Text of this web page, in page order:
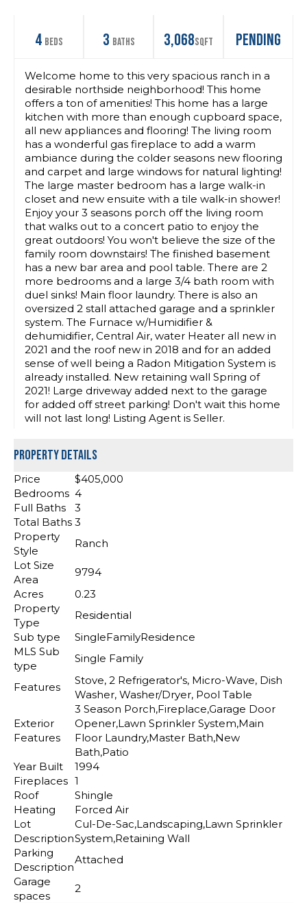
4 Beds 3 Baths 3,068SqFt Pending
Welcome home to this very spacious ranch in a
desirable northside neighborhood! This home
offers a ton of amenities! This home has a large
kitchen with more than enough cupboard space,
all new appliances and flooring! The living room
has a wonderful gas fireplace to add a warm
ambiance during the colder seasons new flooring
and carpet and large windows for natural lighting!
The large master bedroom has a large walk-in
closet and new ensuite with a tile walk-in shower!
Enjoy your 3 seasons porch off the living room
that walks out to a concert patio to enjoy the
great outdoors! You won't believe the size of the
family room downstairs! The finished basement
has a new bar area and pool table. There are 2
more bedrooms and a large 3/4 bath room with
duel sinks! Main floor laundry. There is also an
oversized 2 stall attached garage and a sprinkler
system. The Furnace w/Humidifier &
dehumidifier, Central Air, water Heater all new in
2021 and the roof new in 2018 and for an added
sense of well being a Radon Mitigation System is
already installed. New retaining wall Spring of
2021! Large driveway added next to the garage
for added off street parking! Don't wait this home
will not last long! Listing Agent is Seller.
Property Details
Price
$405,000
Bedrooms 4
Full Baths
3
Total Baths 3
Property
Style
Ranch
Lot Size
Area
9794
Acres
0.23
Property
Type
Residential
Sub type
SingleFamilyResidence
MLS Sub
type
Single Family
Features
Stove, 2 Refrigerator's, Micro-Wave, Dish
Washer, Washer/Dryer, Pool Table
Exterior
Features
3 Season Porch,Fireplace,Garage Door
Opener,Lawn Sprinkler System,Main
Floor Laundry,Master Bath,New
Bath,Patio
Year Built
1994
Fireplaces 1
Roof
Shingle
Heating
Forced Air
Lot
Description
Cul-De-Sac,Landscaping,Lawn Sprinkler
System,Retaining Wall
Parking
Description
Attached
Garage
spaces
2